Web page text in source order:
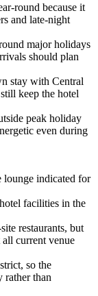
round because it
and late-night
major holidays
should plan
stay with Central
keep the hotel
peak holiday
even during
lounge indicated for
facilities in the
restaurants, but
current venue
so the
rather than